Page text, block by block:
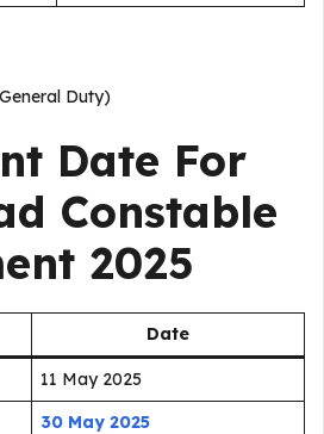
Duty)
Date For
Constable
2025
Date
11 May 2025
30 May 2025